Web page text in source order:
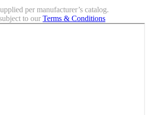
per manufacturer’s catalog.
to our Terms & Conditions